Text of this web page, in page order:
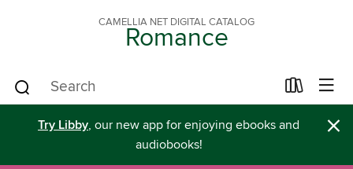
CAMELLIA NET DIGITAL CATALOG
Romance
Try Libby, our new app for enjoying ebooks and
audiobooks!
×